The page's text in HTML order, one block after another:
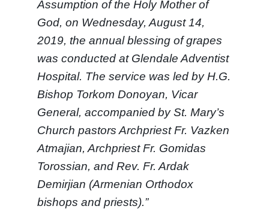
Assumption of the Holy Mother of
God, on Wednesday, August 14,
2019, the annual blessing of grapes
was conducted at Glendale Adventist
Hospital. The service was led by H.G.
Bishop Torkom Donoyan, Vicar
General, accompanied by St. Mary’s
Church pastors Archpriest Fr. Vazken
Atmajian, Archpriest Fr. Gomidas
Torossian, and Rev. Fr. Ardak
Demirjian (Armenian Orthodox
bishops and priests).”